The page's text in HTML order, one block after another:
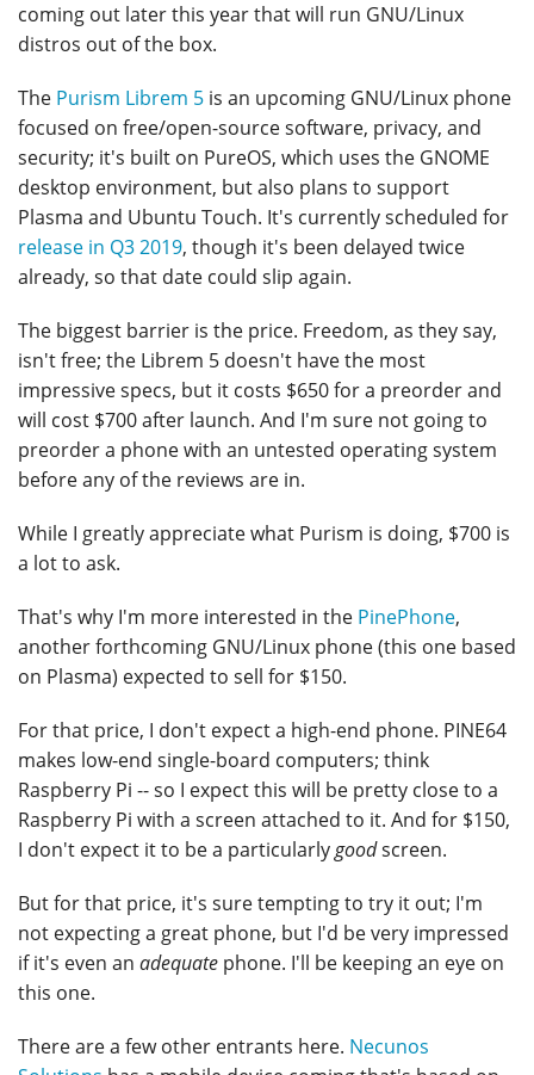
coming out later this year that will run GNU/Linux
distros out of the box.
The Purism Librem 5 is an upcoming GNU/Linux phone
focused on free/open-source software, privacy, and
security; it's built on PureOS, which uses the GNOME
desktop environment, but also plans to support
Plasma and Ubuntu Touch. It's currently scheduled for
release in Q3 2019, though it's been delayed twice
already, so that date could slip again.
The biggest barrier is the price. Freedom, as they say,
isn't free; the Librem 5 doesn't have the most
impressive specs, but it costs $650 for a preorder and
will cost $700 after launch. And I'm sure not going to
preorder a phone with an untested operating system
before any of the reviews are in.
While I greatly appreciate what Purism is doing, $700 is
a lot to ask.
That's why I'm more interested in the PinePhone,
another forthcoming GNU/Linux phone (this one based
on Plasma) expected to sell for $150.
For that price, I don't expect a high-end phone. PINE64
makes low-end single-board computers; think
Raspberry Pi -- so I expect this will be pretty close to a
Raspberry Pi with a screen attached to it. And for $150,
I don't expect it to be a particularlygoodscreen.
But for that price, it's sure tempting to try it out; I'm
not expecting a great phone, but I'd be very impressed
if it's even an adequate phone. I'll be keeping an eye on
this one.
There are a few other entrants here. Necunos